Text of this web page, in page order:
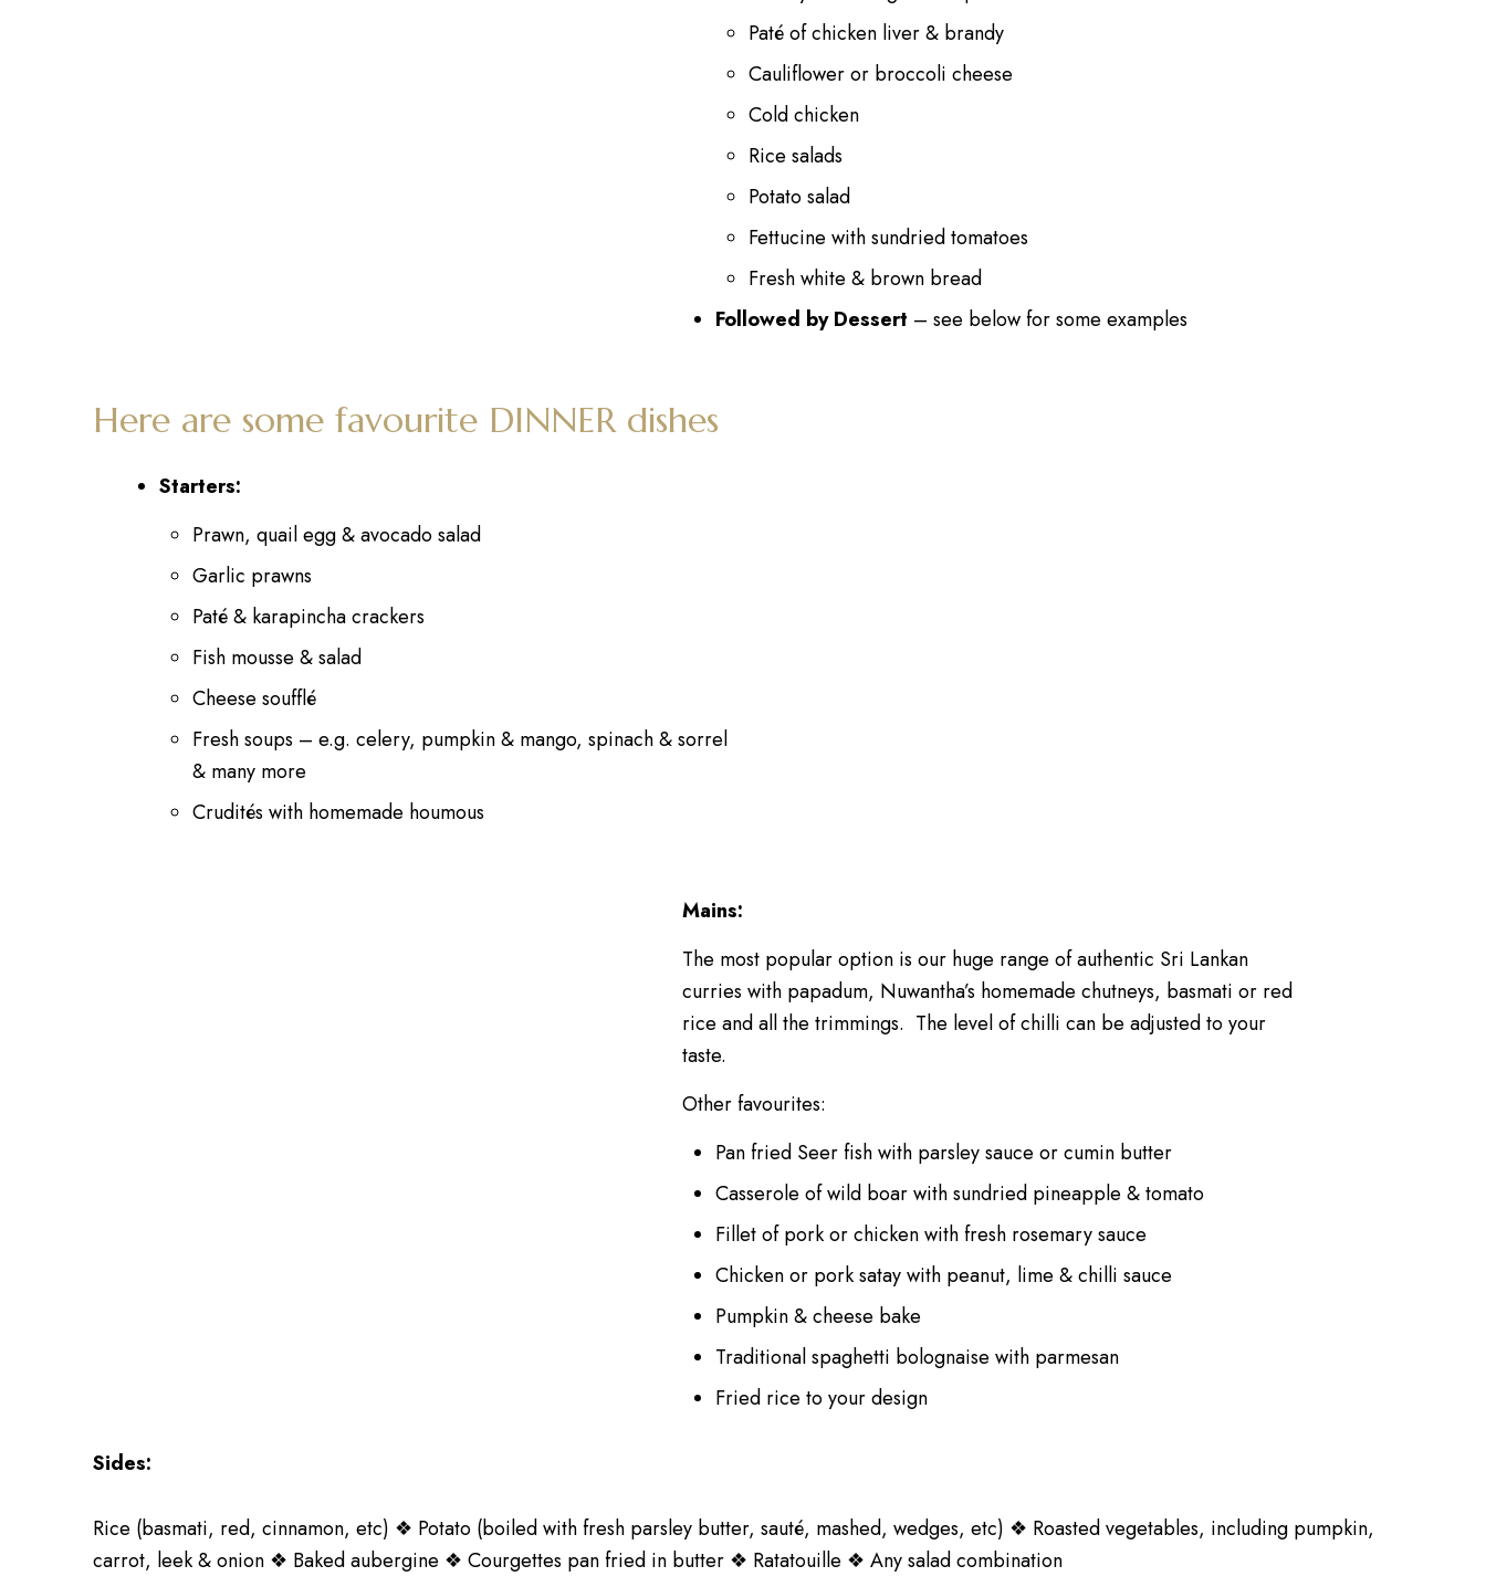
Paté of chicken liver & brandy
Cauliflower or broccoli cheese
Cold chicken
Rice salads
Potato salad
Fettucine with sundried tomatoes
Fresh white & brown bread
Followed by Dessert – see below for some examples
Here are some favourite DINNER dishes
Starters:
Prawn, quail egg & avocado salad
Garlic prawns
Paté & karapincha crackers
Fish mousse & salad
Cheese soufflé
Fresh soups – e.g. celery, pumpkin & mango, spinach & sorrel
& many more
Crudités with homemade houmous
Mains:
The most popular option is our huge range of authentic Sri Lankan
curries with papadum, Nuwantha’s homemade chutneys, basmati or red
rice and all the trimmings. The level of chilli can be adjusted to your
taste.
Other favourites:
Pan fried Seer fish with parsley sauce or cumin butter
Casserole of wild boar with sundried pineapple & tomato
Fillet of pork or chicken with fresh rosemary sauce
Chicken or pork satay with peanut, lime & chilli sauce
Pumpkin & cheese bake
Traditional spaghetti bolognaise with parmesan
Fried rice to your design
Sides:
Rice (basmati, red, cinnamon, etc) ❖ Potato (boiled with fresh parsley butter, sauté, mashed, wedges, etc) ❖ Roasted vegetables, including pumpkin,
carrot, leek & onion ❖ Baked aubergine ❖ Courgettes pan fried in butter ❖ Ratatouille ❖ Any salad combination